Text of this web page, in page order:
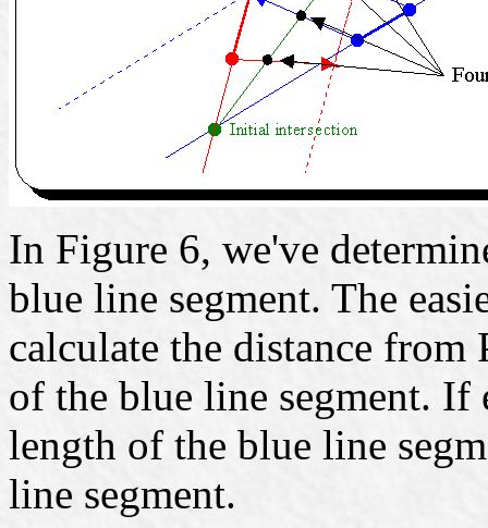
In Figure 6, we've
blue line segment. The
calculate the distance
of the blue line segment. If
length of the blue line
line segment.